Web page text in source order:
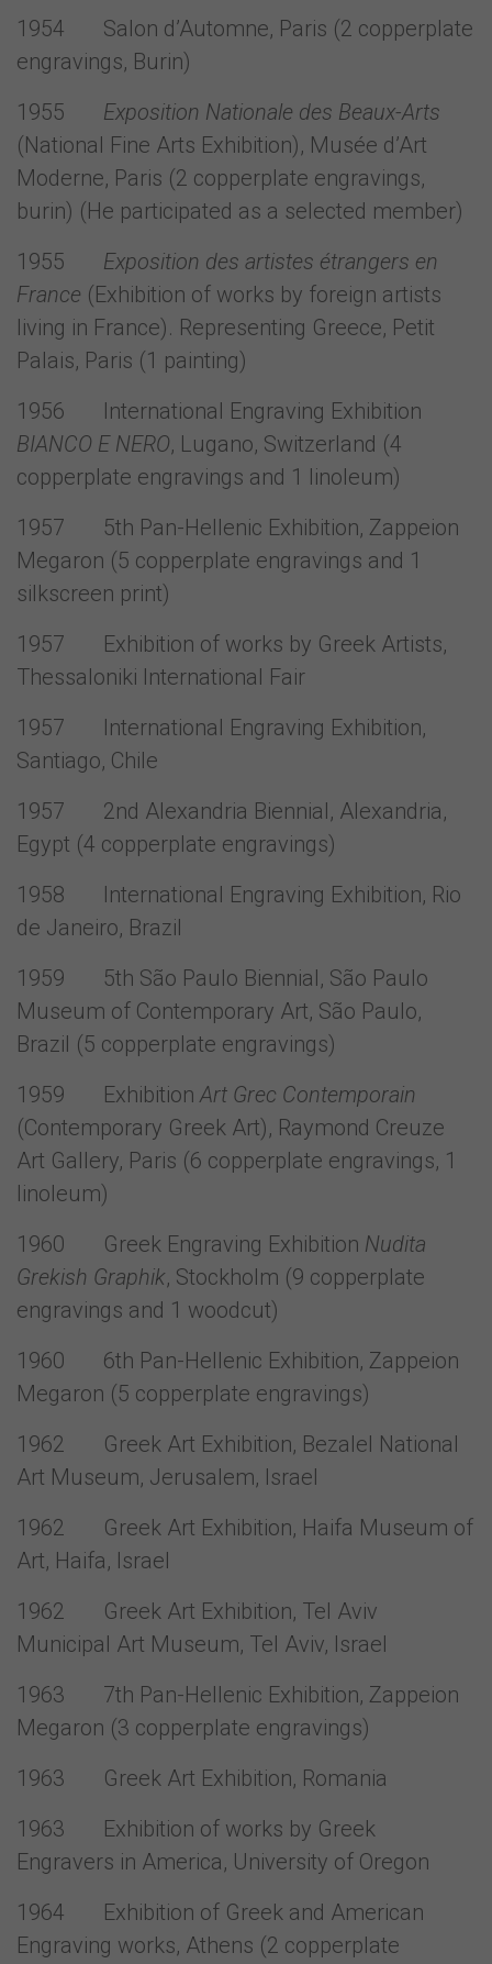
1954 Salon d’Automne, Paris (2 copperplate
engravings, Burin)
1955 Exposition Nationale des Beaux-Arts
(National Fine Arts Exhibition), Musée d’Art
Moderne, Paris (2 copperplate engravings,
burin) (He participated as a selected member)
1955 Exposition des artistes étrangers en
France (Exhibition of works by foreign artists
living in France). Representing Greece, Petit
Palais, Paris (1 painting)
1956 International Engraving Exhibition
ΒIANCΟ Ε NERO, Lugano, Switzerland (4
copperplate engravings and 1 linoleum)
1957 5th Pan-Hellenic Exhibition, Zappeion
Megaron (5 copperplate engravings and 1
silkscreen print)
1957 Exhibition of works by Greek Artists,
Thessaloniki International Fair
1957 International Engraving Exhibition,
Santiago, Chile
1957 2nd Alexandria Biennial, Alexandria,
Egypt (4 copperplate engravings)
1958 International Engraving Exhibition, Rio
de Janeiro, Brazil
1959 5th São Paulo Biennial, São Paulo
Museum of Contemporary Art, São Paulo,
Brazil (5 copperplate engravings)
1959 ExhibitionArt Grec Contemporain
(Contemporary Greek Art), Raymond Creuze
Art Gallery, Paris (6 copperplate engravings, 1
linoleum)
1960 Greek Engraving Exhibition Nudita
Grekish Graphik, Stockholm (9 copperplate
engravings and 1 woodcut)
1960 6th Pan-Hellenic Exhibition, Zappeion
Megaron (5 copperplate engravings)
1962 Greek Art Exhibition, Bezalel National
Art Museum, Jerusalem, Israel
1962 Greek Art Exhibition, Haifa Museum of
Art, Haifa, Israel
1962 Greek Art Exhibition, Tel Aviv
Municipal Art Museum, Tel Aviv, Israel
1963 7th Pan-Hellenic Exhibition, Zappeion
Megaron (3 copperplate engravings)
1963 Greek Art Exhibition, Romania
1963 Exhibition of works by Greek
Engravers in America, University of Oregon
1964 Exhibition of Greek and American
Engraving works, Athens (2 copperplate